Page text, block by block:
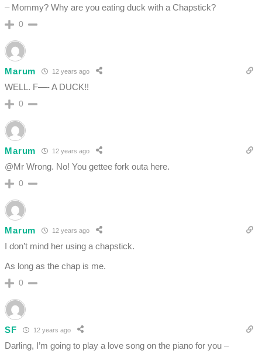
– Mommy? Why are you eating duck with a Chapstick?
0
Marum 12 years ago
WELL. F—- A DUCK!!
0
Marum 12 years ago
@Mr Wrong. No! You gettee fork outa here.
0
Marum 12 years ago
I don’t mind her using a chapstick.
As long as the chap is me.
0
SF 12 years ago
Darling, I’m going to play a love song on the piano for you –